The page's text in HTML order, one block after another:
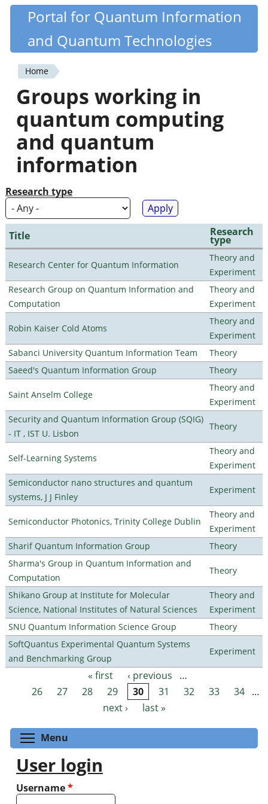
Skip
content
Quantiki
Portal for Quantum Information
and Quantum Technologies
You
are
here
Home
Groups working in
quantum computing
and quantum
information
Research type
Title Research
type
Research Center for Quantum Information
Theory and
Experiment
Research Group on Quantum Information and
Computation
Theory and
Experiment
Robin Kaiser Cold Atoms
Theory and
Experiment
Sabanci University Quantum Information Team
Theory
Saeed's Quantum Information Group
Theory
Saint Anselm College
Theory and
Experiment
Security and Quantum Information Group (SQIG)
- IT , IST U. Lisbon
Theory
Self-Learning Systems
Theory and
Experiment
Semiconductor nano structures and quantum
systems, J J Finley
Experiment
Semiconductor Photonics, Trinity College Dublin
Theory and
Experiment
Sharif Quantum Information Group
Theory
Sharma's Group in Quantum Information and
Computation
Theory
Shikano Group at Institute for Molecular
Science, National Institutes of Natural Sciences
Theory and
Experiment
SNU Quantum Information Science Group
Theory
SoftQuantus Experimental Quantum Systems
and Benchmarking Group
Experiment
Pages « first ‹ previous
…
26
27 28 29 30 31 32 33 34 …
next ›
last »
Menu
User login
Username*